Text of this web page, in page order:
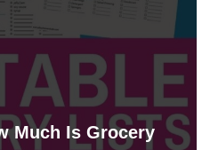
Much Is Grocery